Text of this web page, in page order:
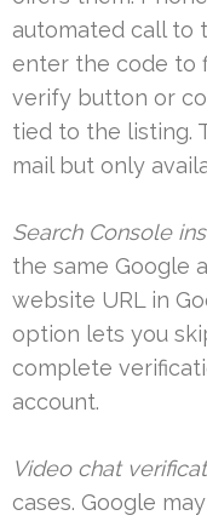
automated call to
enter the code to
verify button or
tied to the listing.
mail but only
Search Console
the same Google
website URL in
option lets you
complete
account.
Video chat
cases. Google